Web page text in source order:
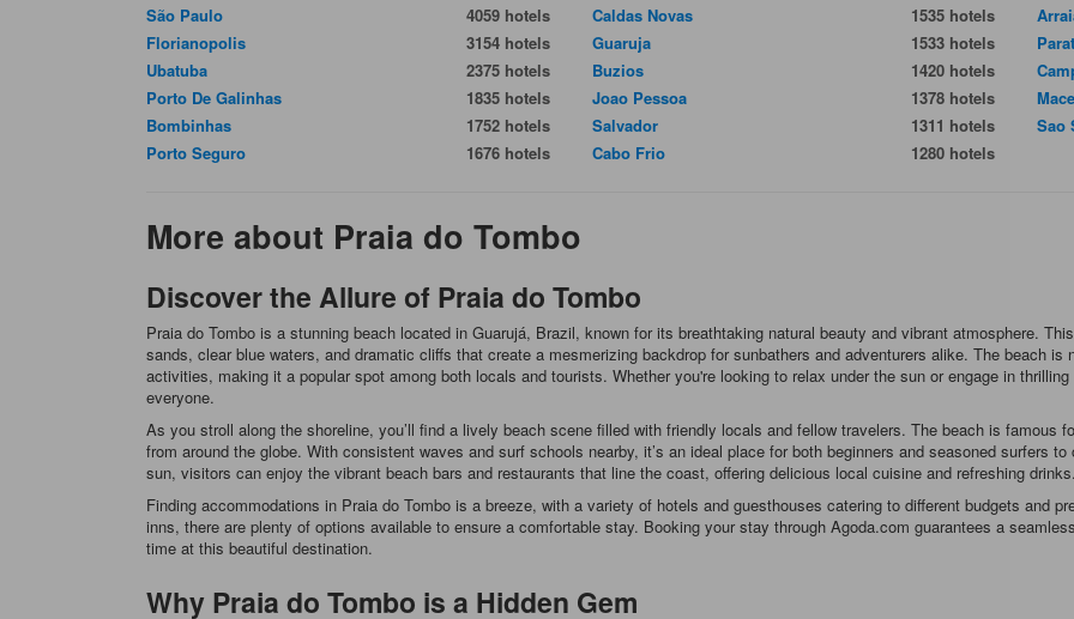
São Paulo
4059 hotels
Florianopolis
3154 hotels
Ubatuba
2375 hotels
Porto De Galinhas
1835 hotels
Bombinhas
1752 hotels
Porto Seguro
1676 hotels
Caldas Novas
1535 hotels
Guaruja
1533 hotels
Buzios
1420 hotels
Joao Pessoa
1378 hotels
Salvador
1311 hotels
Cabo Frio
1280 hotels
Sao
More about Praia do Tombo
Discover the Allure of Praia do Tombo
Praia do Tombo is a stunning beach located in Guarujá, Brazil, known for its breathtaking natural beauty and vibrant atmosphere.
sands, clear blue waters, and dramatic cliffs that create a mesmerizing backdrop for sunbathers and adventurers alike. The beach
activities, making it a popular spot among both locals and tourists. Whether you're looking to relax under the sun or engage in
everyone.
As you stroll along the shoreline, you’ll find a lively beach scene filled with friendly locals and fellow travelers. The beach is famous
from around the globe. With consistent waves and surf schools nearby, it’s an ideal place for both beginners and seasoned surfers
sun, visitors can enjoy the vibrant beach bars and restaurants that line the coast, offering delicious local cuisine and refreshing
Finding accommodations in Praia do Tombo is a breeze, with a variety of hotels and guesthouses catering to different budgets and
inns, there are plenty of options available to ensure a comfortable stay. Booking your stay through Agoda.com guarantees a
time at this beautiful destination.
Why Praia do Tombo is a Hidden Gem